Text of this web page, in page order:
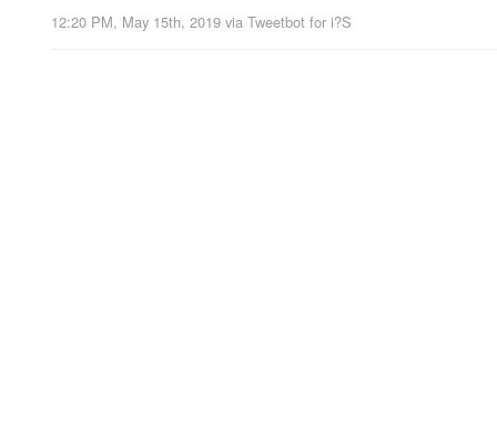
12:20 PM, May 15th, 2019 via Tweetbot for i?S